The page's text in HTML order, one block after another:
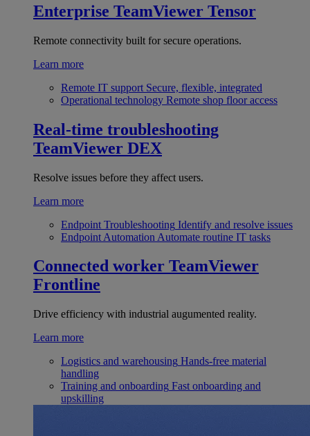
Enterprise TeamViewer Tensor
Remote connectivity built for secure operations.
Learn more
Remote IT support Secure, flexible, integrated
Operational technology Remote shop floor access
Real-time troubleshooting
TeamViewer DEX
Resolve issues before they affect users.
Learn more
Endpoint Troubleshooting Identify and resolve issues
Endpoint Automation Automate routine IT tasks
Connected worker TeamViewer
Frontline
Drive efficiency with industrial augumented reality.
Learn more
Logistics and warehousing Hands-free material
handling
Training and onboarding Fast onboarding and
upskilling